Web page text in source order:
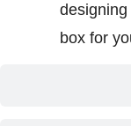
box for